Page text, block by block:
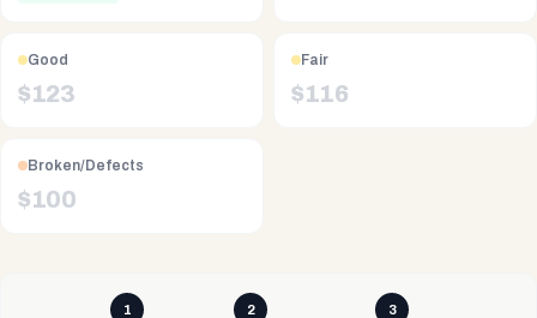
Good
$123
Fair
$116
Broken/Defects
$100
1 2 3